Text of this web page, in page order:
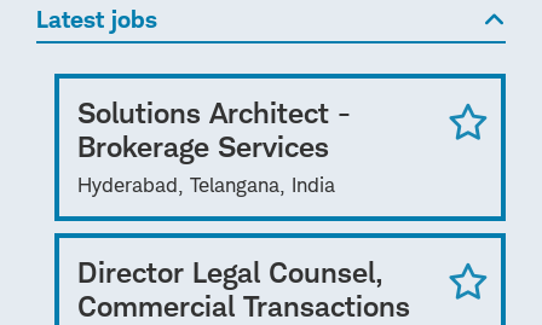
Latest jobs
Solutions Architect -
Brokerage Services
Hyderabad, Telangana, India
Director Legal Counsel,
Commercial Transactions